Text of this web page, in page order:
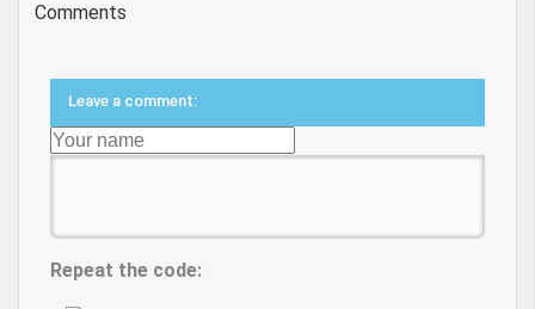
Comments
Leave a comment:
Repeat the code: